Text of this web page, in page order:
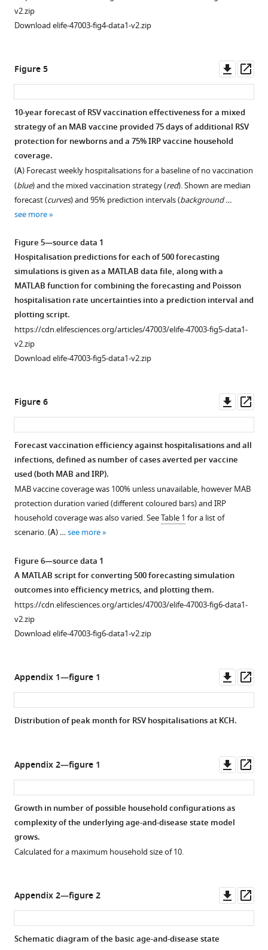
v2.zip
Download elife-47003-fig4-data1-v2.zip
Figure 5
asset
10-year forecast of RSV vaccination effectiveness for a mixed
strategy of an MAB vaccine provided 75 days of additional RSV
protection for newborns and a 75% IRP vaccine household
coverage.
(A) Forecast weekly hospitalisations for a baseline of no vaccination
(blue) and the mixed vaccination strategy (red). Shown are median
forecast (curves) and 95% prediction intervals (background …
see more
Figure 5—source data 1
Hospitalisation predictions for each of 500 forecasting
simulations is given as a MATLAB data file, along with a
MATLAB function for combining the forecasting and Poisson
hospitalisation rate uncertainties into a prediction interval and
plotting script.
https://cdn.elifesciences.org/articles/47003/elife-47003-fig5-data1-
v2.zip
Download elife-47003-fig5-data1-v2.zip
Figure 6
asset
Forecast vaccination efficiency against hospitalisations and all
infections, defined as number of cases averted per vaccine
used (both MAB and IRP).
MAB vaccine coverage was 100% unless unavailable, however MAB
protection duration varied (different coloured bars) and IRP
household coverage was also varied. SeeTable 1 for a list of
scenario. (A) …see more
Figure 6—source data 1
A MATLAB script for converting 500 forecasting simulation
outcomes into efficiency metrics, and plotting them.
https://cdn.elifesciences.org/articles/47003/elife-47003-fig6-data1-
v2.zip
Download elife-47003-fig6-data1-v2.zip
Appendix 1—figure 1
asset
Distribution of peak month for RSV hospitalisations at KCH.
Appendix 2—figure 1
asset
Growth in number of possible household configurations as
complexity of the underlying age-and-disease state model
grows.
Calculated for a maximum household size of 10.
Appendix 2—figure 2
asset
Schematic diagram of the basic age-and-disease state